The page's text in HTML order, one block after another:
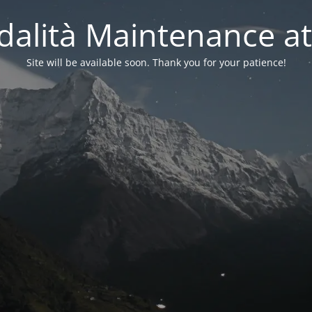
Maintenance
Site will be available soon. Thank you for your patience!